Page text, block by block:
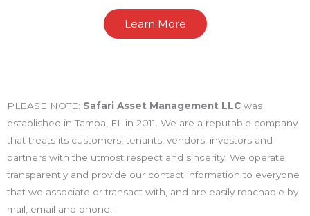
Learn More
PLEASE NOTE: Safari Asset Management LLC was
established in Tampa, FL in 2011. We are a reputable company
that treats its customers, tenants, vendors, investors and
partners with the utmost respect and sincerity. We operate
transparently and provide our contact information to everyone
that we associate or transact with, and are easily reachable by
mail, email and phone.